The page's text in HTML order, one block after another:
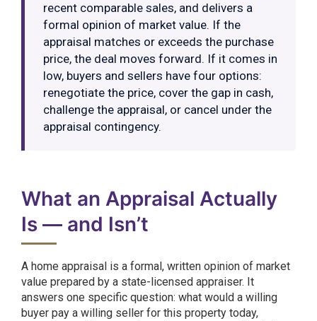
recent comparable sales, and delivers a
formal opinion of market value. If the
appraisal matches or exceeds the purchase
price, the deal moves forward. If it comes in
low, buyers and sellers have four options:
renegotiate the price, cover the gap in cash,
challenge the appraisal, or cancel under the
appraisal contingency.
What an Appraisal Actually
Is — and Isn’t
A home appraisal is a formal, written opinion of market
value prepared by a state-licensed appraiser. It
answers one specific question: what would a willing
buyer pay a willing seller for this property today,